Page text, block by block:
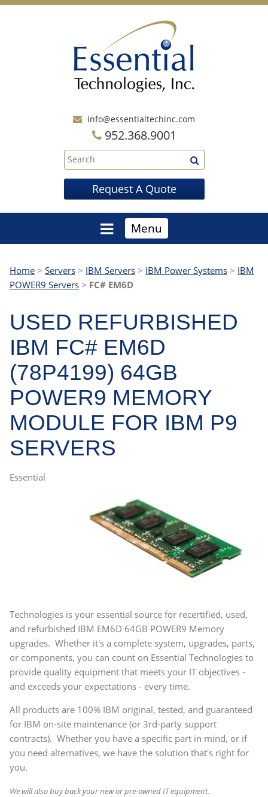
info@essentialtechinc.com
952.368.9001
Request A Quote
Menu
Home > Servers > IBM Servers > IBM Power Systems > IBM
POWER9 Servers > FC# EM6D
USED REFURBISHED
IBM FC# EM6D
(78P4199) 64GB
POWER9 MEMORY
MODULE FOR IBM P9
SERVERS
Essential
Technologies is your essential source for recertified, used,
and refurbished IBM EM6D 64GB POWER9 Memory
upgrades. Whether it's a complete system, upgrades, parts,
or components, you can count on Essential Technologies to
provide quality equipment that meets your IT objectives -
and exceeds your expectations - every time.
All products are 100% IBM original, tested, and guaranteed
for IBM on-site maintenance (or 3rd-party support
contracts). Whether you have a specific part in mind, or if
you need alternatives, we have the solution that's right for
you.
We will also buy back your new or pre-owned IT equipment.